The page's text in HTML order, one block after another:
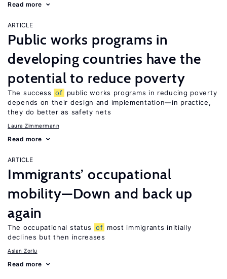
Read more
ARTICLE
Public works programs in
developing countries have the
potential to reduce poverty
The success of
public works programs in reducing poverty
depends on their design and implementation—in practice,
they do better as safety nets
Laura Zimmermann
Read more
ARTICLE
Immigrants’ occupational
mobility—Down and back up
again
The occupational status of most immigrants initially
declines but then increases
Aslan Zorlu
Read more